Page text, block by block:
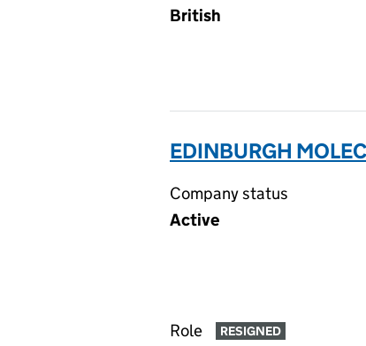
British
EDINBURGH
Company status
Active
Role RESIGNED